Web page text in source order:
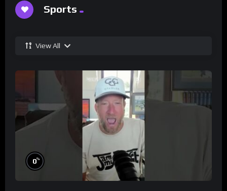
Sports
View All
0%